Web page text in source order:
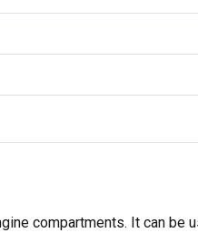
compartments. It can be